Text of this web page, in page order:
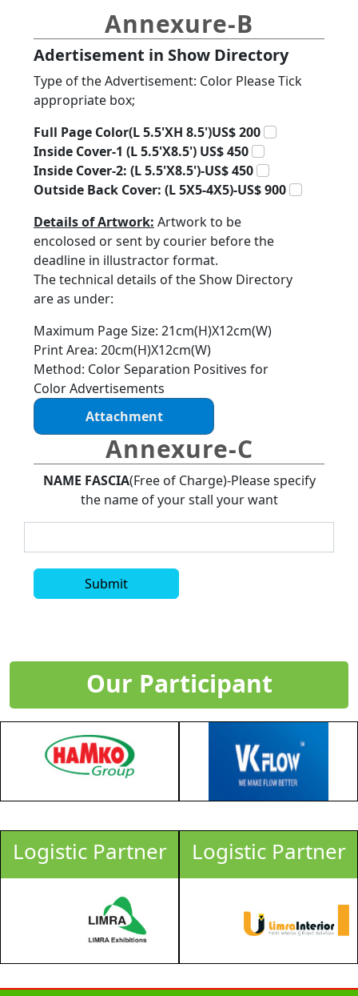
Annexure-B
Adertisement in Show Directory
Type of the Advertisement: Color Please Tick
appropriate box;
Full Page Color(L 5.5'XH 8.5')US$ 200
Inside Cover-1 (L 5.5'X8.5') US$ 450
Inside Cover-2: (L 5.5'X8.5')-US$ 450
Outside Back Cover: (L 5X5-4X5)-US$ 900
Details of Artwork: Artwork to be
encolosed or sent by courier before the
deadline in illustractor format.
The technical details of the Show Directory
are as under:
Maximum Page Size: 21cm(H)X12cm(W)
Print Area: 20cm(H)X12cm(W)
Method: Color Separation Positives for
Color Advertisements
Attachment
Annexure-C
NAME FASCIA(Free of Charge)-Please specify
the name of your stall your want
Submit
Our Participant
Logistic Partner Logistic Partner